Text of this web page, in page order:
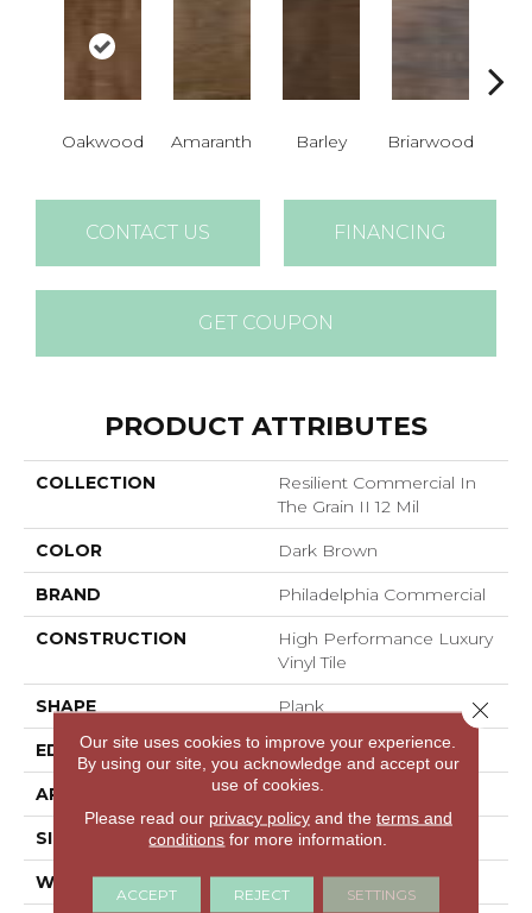
Oakwood Amaranth Barley Briarwood
CONTACT US FINANCING
GET COUPON
PRODUCT ATTRIBUTES
COLLECTION
Resilient Commercial In
The Grain II 12 Mil
COLOR Dark Brown
BRAND Philadelphia Commercial
CONSTRUCTION
High Performance Luxury
Vinyl Tile
SHAPE Plank
EDGE Squared Edge
APPLICATION Commercial
SIZE 6 In W, 48 In L
WIDTH 6 In
Our site uses cookies to improve your experience.
By using our site, you acknowledge and accept our
use of cookies.
Please read our privacy policyand the terms and
conditions for more information.
ACCEPT REJECT SETTINGS
Close